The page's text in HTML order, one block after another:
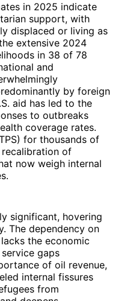
in 2025 indicate
support, with
displaced or living as
extensive 2024
in 38 of 78
and
by foreign
aid has led to the
to outbreaks
coverage rates.
for thousands of
recalibration of
now weigh internal
significant, hovering
The dependency on
the economic
gaps
of oil revenue,
internal fissures
from